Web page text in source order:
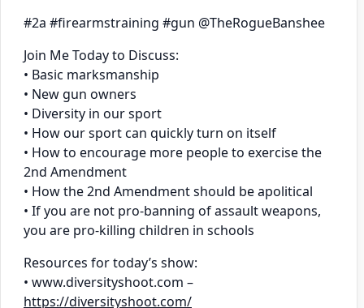
#2a #firearmstraining #gun @TheRogueBanshee
Join Me Today to Discuss:
• Basic marksmanship
• New gun owners
• Diversity in our sport
• How our sport can quickly turn on itself
• How to encourage more people to exercise the
2nd Amendment
• How the 2nd Amendment should be apolitical
• If you are not pro-banning of assault weapons,
you are pro-killing children in schools
Resources for today’s show:
• www.diversityshoot.com –
https://diversityshoot.com/